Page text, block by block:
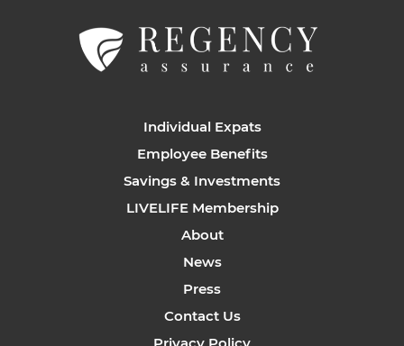
Individual Expats
Employee Benefits
Savings & Investments
LIVELIFE Membership
About
News
Press
Contact Us